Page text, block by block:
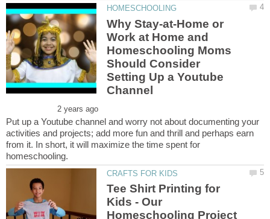
Why Stay-at-Home or
Work at Home and
Homeschooling Moms
Should Consider
Setting Up a Youtube
Put up a Youtube channel and worry not about documenting your
activities and projects; add more fun and thrill and perhaps earn
from it. In short, it will maximize the time spent for
Tee Shirt Printing for
Kids - Our